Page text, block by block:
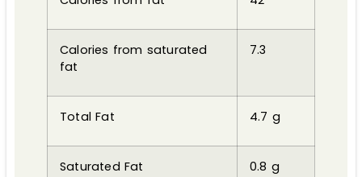
Calories from saturated
fat
7.3
Total Fat 4.7 g
Saturated Fat 0.8 g